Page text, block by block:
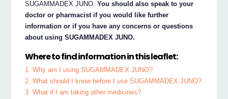
SUGAMMADEX JUNO.You should also speak to your
doctor or pharmacist if you would like further
information or if you have any concerns or questions
about using SUGAMMADEX JUNO.
Where to find information in this leaflet:
1. Why am I using SUGAMMADEX JUNO?
2. What should I know before I use SUGAMMADEX JUNO?
3. What if I am taking other medicines?